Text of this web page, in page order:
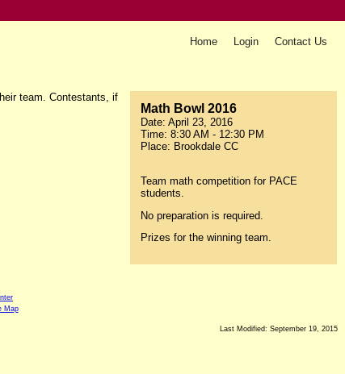
Home Login Contact Us
Math Bowl 2016
Date: April 23, 2016
Time: 8:30 AM - 12:30 PM
Place: Brookdale CC
Team math competition for PACE
students.
No preparation is required.
Prizes for the winning team.
team. Contestants, if
Map
Last Modified: September 19, 2015